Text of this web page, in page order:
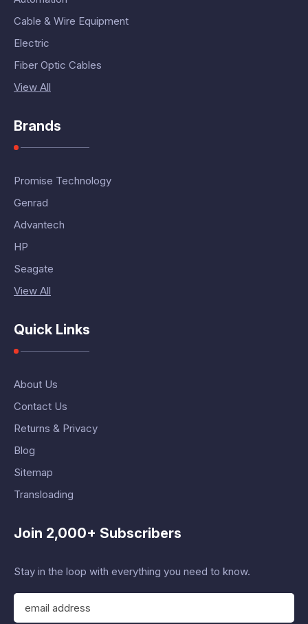
Cable & Wire Equipment
Electric
Fiber Optic Cables
View All
Brands
Promise Technology
Genrad
Advantech
HP
Seagate
View All
Quick Links
About Us
Contact Us
Returns & Privacy
Blog
Sitemap
Transloading
Join 2,000+ Subscribers
Stay in the loop with everything you need to know.
E